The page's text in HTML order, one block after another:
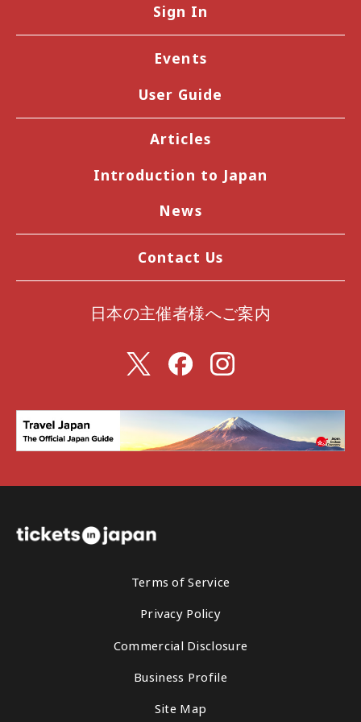
Sign In
Events
User Guide
Articles
Introduction to Japan
News
Contact Us
日本の主催者様へご案内
Terms of Service
Privacy Policy
Commercial Disclosure
Business Profile
Site Map